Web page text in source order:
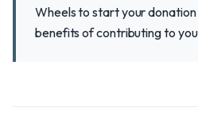
Wheels to start your
benefits of contributing to